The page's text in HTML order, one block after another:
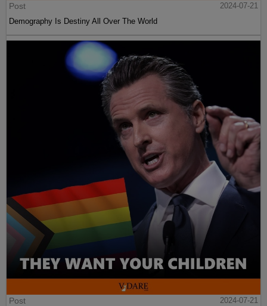
Post
2024-07-21
Demography Is Destiny All Over The World
Post
2024-07-21